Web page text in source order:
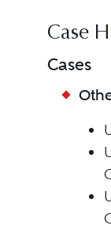
Case
Cases